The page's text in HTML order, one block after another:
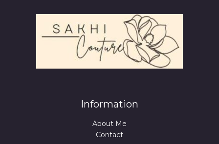
Information
About Me
Contact